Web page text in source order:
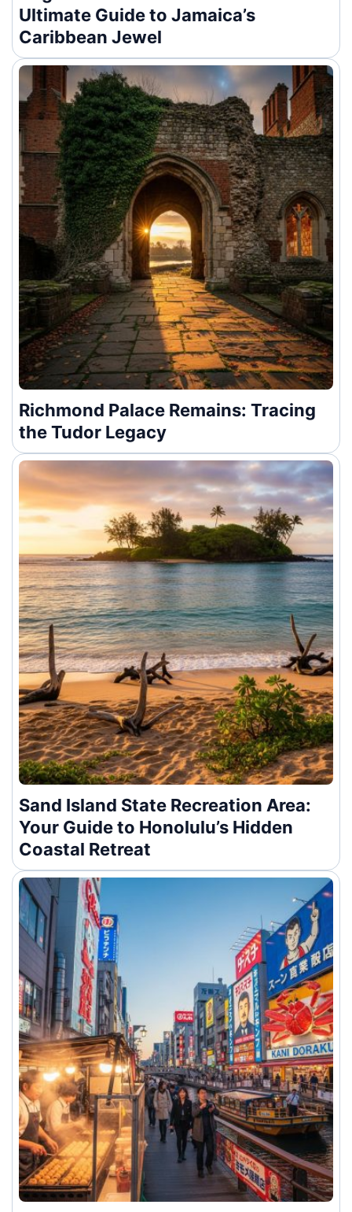
Ultimate Guide to Jamaica’s
Caribbean Jewel
Richmond Palace Remains: Tracing
the Tudor Legacy
Sand Island State Recreation Area:
Your Guide to Honolulu’s Hidden
Coastal Retreat